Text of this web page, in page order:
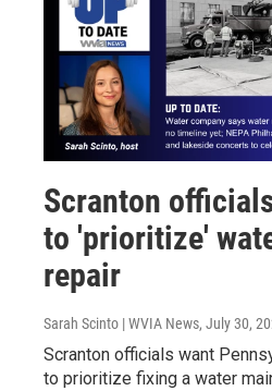
Scranton
to 'prioritize'
repair
Sarah Scinto | WVIA News, July 30,
Scranton officials want
to prioritize fixing a water